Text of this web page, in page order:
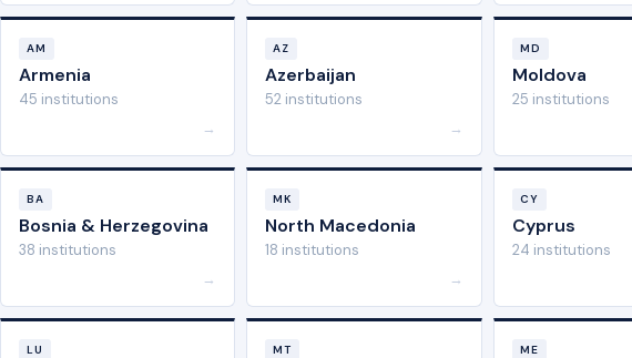
AM
Armenia
45 institutions
→
AZ
Azerbaijan
52 institutions
→
MD
Moldova
25 institutions
BA
Bosnia & Herzegovina
38 institutions
→
MK
North Macedonia
18 institutions
→
CY
Cyprus
24 institutions
LU MT ME